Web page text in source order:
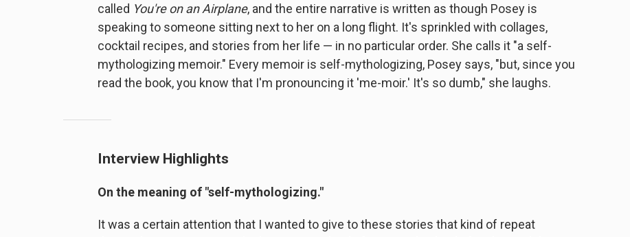
called You're on an Airplane, and the entire narrative is written as though Posey is
speaking to someone sitting next to her on a long flight. It's sprinkled with collages,
cocktail recipes, and stories from her life — in no particular order. She calls it "a self-
mythologizing memoir." Every memoir is self-mythologizing, Posey says, "but, since you
read the book, you know that I'm pronouncing it 'me-moir.' It's so dumb," she laughs.
Interview Highlights
On the meaning of "self-mythologizing."
It was a certain attention that I wanted to give to these stories that kind of repeat